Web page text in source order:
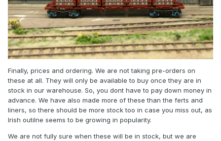
Finally, prices and ordering. We are not taking pre-orders on
these at all. They will only be available to buy once they are in
stock in our warehouse. So, you dont have to pay down money in
advance. We have also made more of these than the ferts and
liners, so there should be more stock too in case you miss out, as
Irish outilne seems to be growing in popularity.
We are not fully sure when these will be in stock, but we are